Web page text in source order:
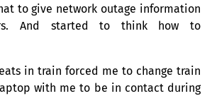
to give network outage information
And started to think how to
in train forced me to change train
with me to be in contact during